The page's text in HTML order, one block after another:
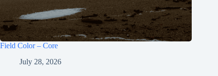
Field Color – Core
July 28, 2026